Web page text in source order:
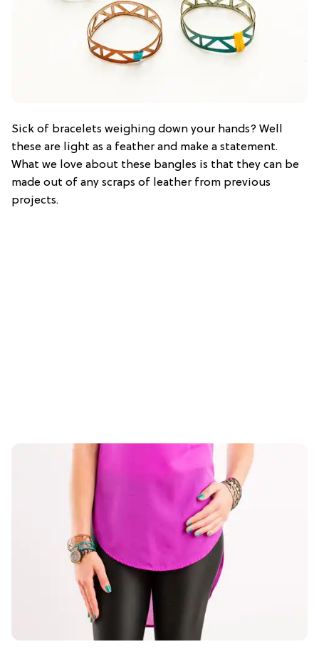
Sick of bracelets weighing down your hands? Well
these are light as a feather and make a statement.
What we love about these bangles is that they can be
made out of any scraps of leather from previous
projects.